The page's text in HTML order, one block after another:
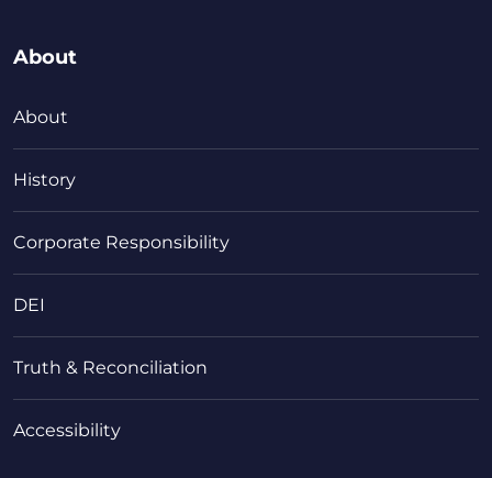
About
About
History
Corporate Responsibility
DEI
Truth & Reconciliation
Accessibility